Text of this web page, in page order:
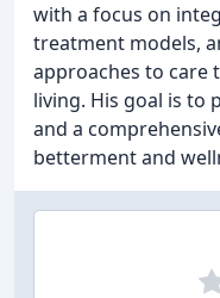
with a focus on
treatment models,
approaches to care
living. His goal is to
and a
betterment and